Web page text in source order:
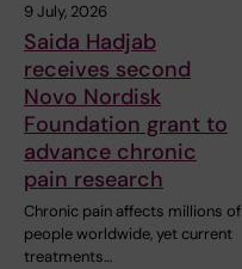
9 July, 2026
Saida Hadjab
receives second
Novo Nordisk
Foundation grant to
advance chronic
pain research
Chronic pain affects millions of
people worldwide, yet current
treatments…